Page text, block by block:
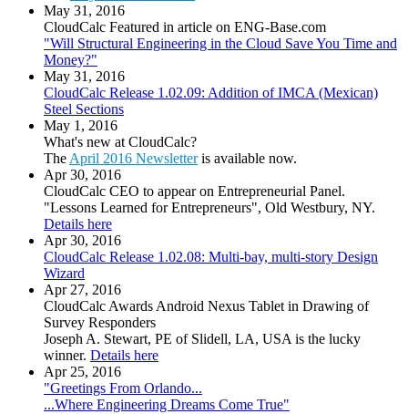
May 31, 2016
CloudCalc Featured in article on ENG-Base.com
"Will Structural Engineering in the Cloud Save You Time and
Money?"
May 31, 2016
CloudCalc Release 1.02.09: Addition of IMCA (Mexican)
Steel Sections
May 1, 2016
What's new at CloudCalc?
The April 2016 Newsletteris available now.
Apr 30, 2016
CloudCalc CEO to appear on Entrepreneurial Panel.
"Lessons Learned for Entrepreneurs", Old Westbury, NY.
Details here
Apr 30, 2016
CloudCalc Release 1.02.08: Multi-bay, multi-story Design
Wizard
Apr 27, 2016
CloudCalc Awards Android Nexus Tablet in Drawing of
Survey Responders
Joseph A. Stewart, PE of Slidell, LA, USA is the lucky
winner. Details here
Apr 25, 2016
"Greetings From Orlando...
...Where Engineering Dreams Come True"